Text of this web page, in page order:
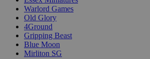
Warlord Games
Old Glory
4Ground
Gripping Beast
Blue Moon
Mirliton SG